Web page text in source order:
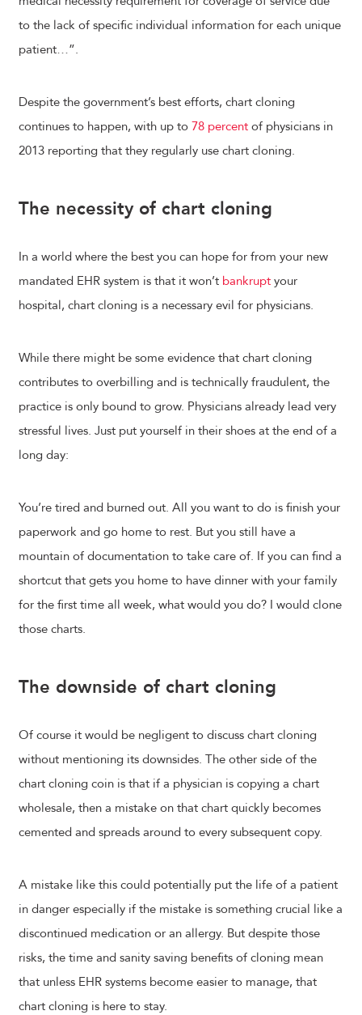
to the lack of specific individual information for each unique
patient…”.
Despite the government’s best efforts, chart cloning
continues to happen, with up to 78 percent of physicians in
2013 reporting that they regularly use chart cloning.
The necessity of chart cloning
In a world where the best you can hope for from your new
mandated EHR system is that it won’t bankrupt your
hospital, chart cloning is a necessary evil for physicians.
While there might be some evidence that chart cloning
contributes to overbilling and is technically fraudulent, the
practice is only bound to grow. Physicians already lead very
stressful lives. Just put yourself in their shoes at the end of a
long day:
You’re tired and burned out. All you want to do is finish your
paperwork and go home to rest. But you still have a
mountain of documentation to take care of. If you can find a
shortcut that gets you home to have dinner with your family
for the first time all week, what would you do? I would clone
those charts.
The downside of chart cloning
Of course it would be negligent to discuss chart cloning
without mentioning its downsides. The other side of the
chart cloning coin is that if a physician is copying a chart
wholesale, then a mistake on that chart quickly becomes
cemented and spreads around to every subsequent copy.
A mistake like this could potentially put the life of a patient
in danger especially if the mistake is something crucial like a
discontinued medication or an allergy. But despite those
risks, the time and sanity saving benefits of cloning mean
that unless EHR systems become easier to manage, that
chart cloning is here to stay.